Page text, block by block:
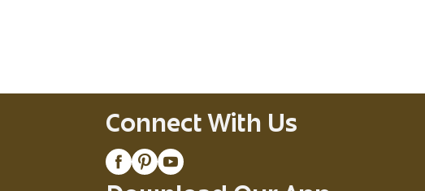
Connect With Us